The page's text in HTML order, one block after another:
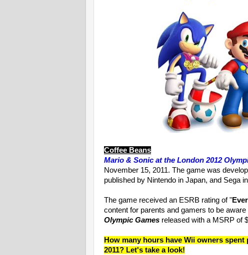
Coffee Beans
Mario & Sonic at the London 2012
November 15, 2011. The game was
published by Nintendo in Japan, and Sega
The game received an ESRB rating of "
content for parents and gamers to be aware
Olympic Games released with a MSRP of
How many hours have Wii owners
2011? Let's take a look!